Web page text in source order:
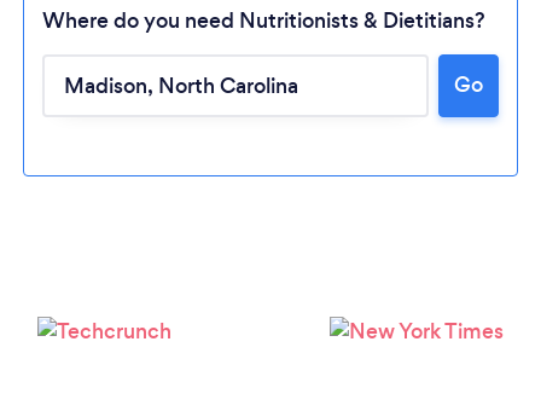
Where do you need Nutritionists & Dietitians?
Go